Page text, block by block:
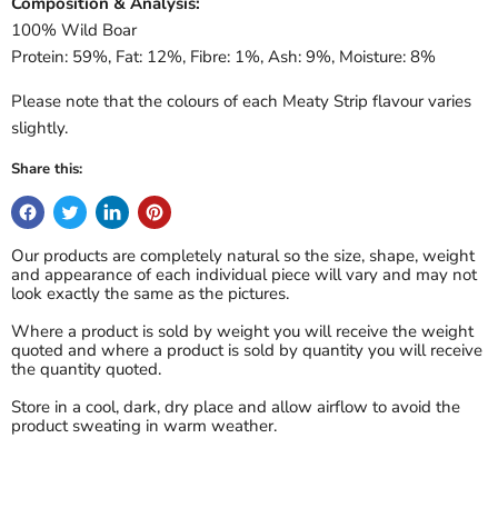
100% Wild Boar
Protein: 59%, Fat: 12%, Fibre: 1%, Ash: 9%, Moisture: 8%
Please note that the colours of each Meaty Strip flavour varies
slightly.
Share this:
Our products are completely natural so the size, shape, weight
and appearance of each individual piece will vary and may not
look exactly the same as the pictures.
Where a product is sold by weight you will receive the weight
quoted and where a product is sold by quantity you will receive
the quantity quoted.
Store in a cool, dark, dry place and allow airflow to avoid the
product sweating in warm weather.